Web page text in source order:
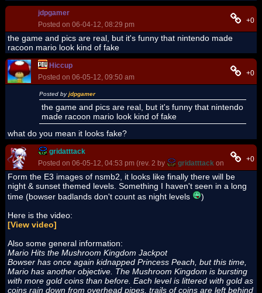
jdpgamer
Posted on 06-04-12, 08:29 pm
+0
the game and pics are real, but it's funny that nintendo made
racoon mario look kind of fake
Hiccup
Posted on 06-05-12, 09:50 am
+0
Posted byjdpgamer
the game and pics are real, but it's funny that nintendo
made racoon mario look kind of fake
what do you mean it looks fake?
gridatttack
Posted on 06-05-12, 04:53 pm (rev. 2 by
gridatttack on 06-06-12,
+0
Form the E3 images of nsmb2, it looks like finally there will be
night & sunset themed levels. Something I haven't seen in a long
time (bowser badlands don't count as night levels
)
Here is the video:
[View video]
Also some general information:
Mario Hits the Mushroom Kingdom Jackpot
Bowser has once again kidnapped Princess Peach, but this time,
Mario has another objective. The Mushroom Kingdom is bursting
with more gold coins than before. Each level is littered with gold as
coins rain down from overhead pipes, trails of coins are left behind